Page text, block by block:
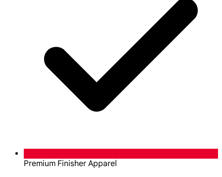
Premium Finisher Apparel